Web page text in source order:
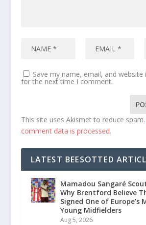
Save my name, email, and
for the next time I comment.
This site uses Akismet to reduce spam.
comment data is processed.
LATEST BEESOTTED
Mamadou Sangaré
Why Brentford Believe
Signed One of Europe’s
Young Midfielders
Aug 5, 2026